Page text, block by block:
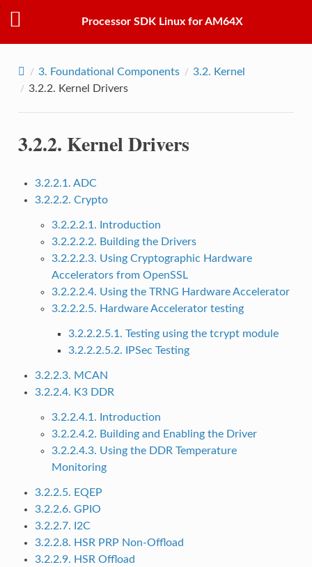
Processor SDK Linux for AM64X
3. Foundational Components 3.2. Kernel
3.2.2. Kernel Drivers
3.2.2. Kernel Drivers
3.2.2.1. ADC
3.2.2.2. Crypto
3.2.2.2.1. Introduction
3.2.2.2.2. Building the Drivers
3.2.2.2.3. Using Cryptographic Hardware
Accelerators from OpenSSL
3.2.2.2.4. Using the TRNG Hardware Accelerator
3.2.2.2.5. Hardware Accelerator testing
3.2.2.2.5.1. Testing using the tcrypt module
3.2.2.2.5.2. IPSec Testing
3.2.2.3. MCAN
3.2.2.4. K3 DDR
3.2.2.4.1. Introduction
3.2.2.4.2. Building and Enabling the Driver
3.2.2.4.3. Using the DDR Temperature
Monitoring
3.2.2.5. EQEP
3.2.2.6. GPIO
3.2.2.7. I2C
3.2.2.8. HSR PRP Non-Offload
3.2.2.9. HSR Offload